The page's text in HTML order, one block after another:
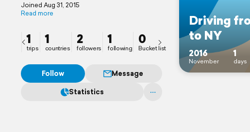
Joined Aug 31, 2015
Read more
1
trips
1
countries
2
followers
1
following
0
Bucket list
Follow
Message
Statistics
Driving
to NY
2016
November
1
days